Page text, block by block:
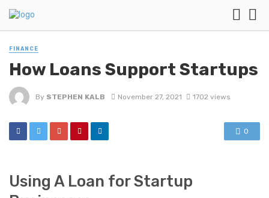
FINANCE
How Loans Support Startups
By STEPHEN KALB November 27, 2021 1702 views
0
Using A Loan for Startup